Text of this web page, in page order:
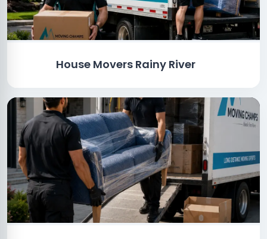
House Movers Rainy River